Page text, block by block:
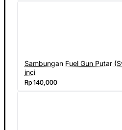
Sambungan Fuel Gun Putar
inci
Rp 140,000